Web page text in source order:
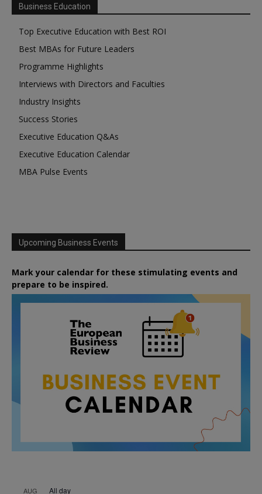
Business Education
Top Executive Education with Best ROI
Best MBAs for Future Leaders
Programme Highlights
Interviews with Directors and Faculties
Industry Insights
Success Stories
Executive Education Q&As
Executive Education Calendar
MBA Pulse Events
Upcoming Business Events
Mark your calendar for these stimulating events and
prepare to be inspired.
AUG All day